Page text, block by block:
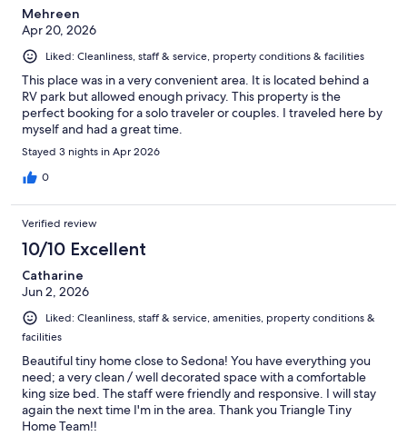
Mehreen
Apr 20, 2026
Liked: Cleanliness, staff & service, property conditions & facilities
This place was in a very convenient area. It is located behind a
RV park but allowed enough privacy. This property is the
perfect booking for a solo traveler or couples. I traveled here by
myself and had a great time.
Stayed 3 nights in Apr 2026
0
Verified review
10/10 Excellent
Catharine
Jun 2, 2026
Liked: Cleanliness, staff & service, amenities, property conditions &
facilities
Beautiful tiny home close to Sedona! You have everything you
need; a very clean / well decorated space with a comfortable
king size bed. The staff were friendly and responsive. I will stay
again the next time I'm in the area. Thank you Triangle Tiny
Home Team!!